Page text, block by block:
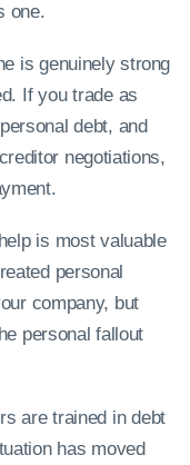
one.
is genuinely strong
If you trade as
debt, and
negotiations,
is most valuable
personal
company, but
personal fallout
are trained in debt
has moved